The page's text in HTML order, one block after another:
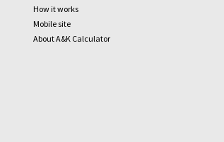
How it works
Mobile site
About A&K Calculator